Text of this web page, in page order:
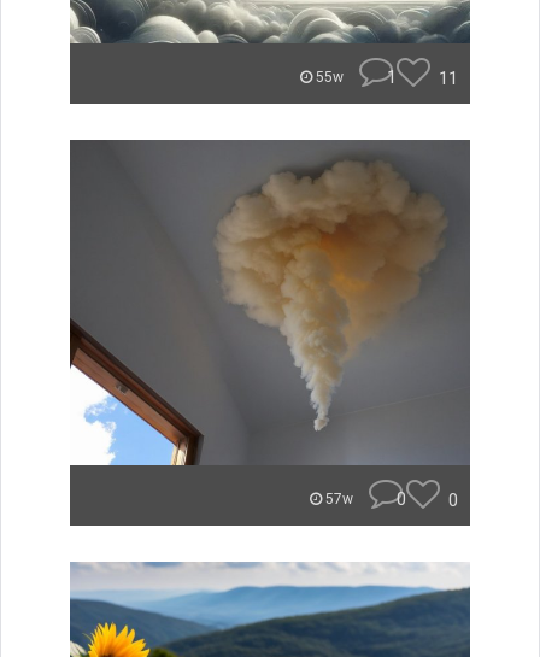
55w 1 11
57w 0 0